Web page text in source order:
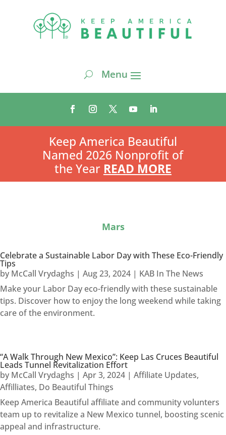
Keep America Beautiful
Named 2026 Nonprofit of
the Year READ MORE
Mars
Celebrate a Sustainable Labor Day with These Eco-Friendly
Tips
by McCall Vrydaghs | Aug 23, 2024 | KAB In The News
Make your Labor Day eco-friendly with these sustainable
tips. Discover how to enjoy the long weekend while taking
care of the environment.
“A Walk Through New Mexico”: Keep Las Cruces Beautiful
Leads Tunnel Revitalization Effort
by McCall Vrydaghs | Apr 3, 2024 | Affiliate Updates,
Affilliates, Do Beautiful Things
Keep America Beautiful affiliate and community volunters
team up to revitalize a New Mexico tunnel, boosting scenic
appeal and infrastructure.